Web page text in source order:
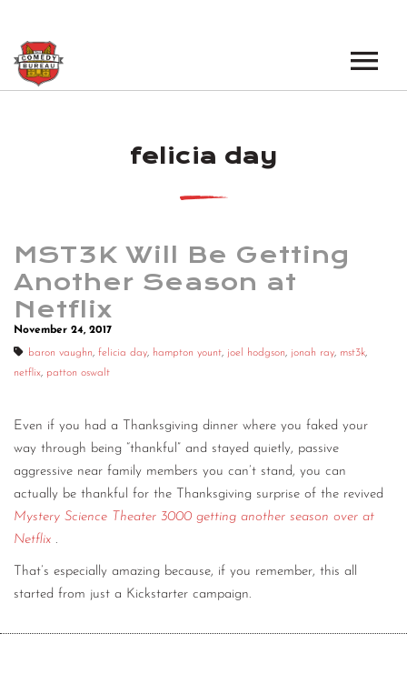
LOS ANGELES OPEN MICS
LOS ANGELES SHOWS
NEW YORK SHOWS
BOOK A TOUR
NEWS
ABOUT
CONTACT
CONSULTING
DIGITAL WALL OF TRUSTEES
felicia day
MST3K Will Be Getting
Another Season at
Netflix
November 24, 2017
baron vaughn, felicia day, hampton yount, joel hodgson, jonah ray, mst3k,
netflix, patton oswalt
Even if you had a Thanksgiving dinner where you faked your
way through being “thankful” and stayed quietly, passive
aggressive near family members you can’t stand, you can
actually be thankful for the Thanksgiving surprise of the revived
Mystery Science Theater 3000 getting another season over at
Netflix .
That’s especially amazing because, if you remember, this all
started from just a Kickstarter campaign.